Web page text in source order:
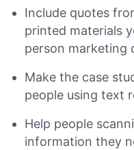
Include quotes
printed materials
person marketing
Make the case
people using text
Help people
information they